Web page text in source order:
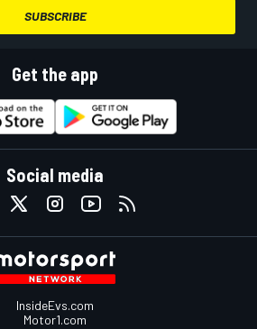
SUBSCRIBE
Get the app
Social media
InsideEvs.com
Motor1.com